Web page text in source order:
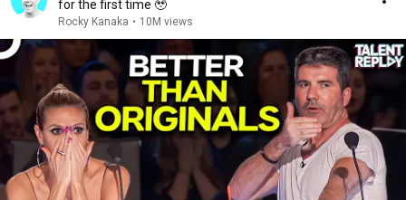
for the first time 🥹
Rocky Kanaka • 10M views